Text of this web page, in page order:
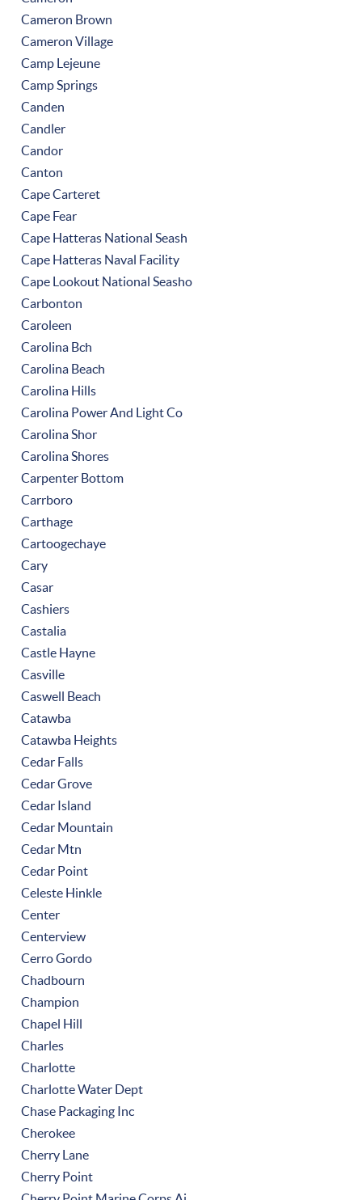
Cameron Brown
Cameron Village
Camp Lejeune
Camp Springs
Canden
Candler
Candor
Canton
Cape Carteret
Cape Fear
Cape Hatteras National Seash
Cape Hatteras Naval Facility
Cape Lookout National Seasho
Carbonton
Caroleen
Carolina Bch
Carolina Beach
Carolina Hills
Carolina Power And Light Co
Carolina Shor
Carolina Shores
Carpenter Bottom
Carrboro
Carthage
Cartoogechaye
Cary
Casar
Cashiers
Castalia
Castle Hayne
Casville
Caswell Beach
Catawba
Catawba Heights
Cedar Falls
Cedar Grove
Cedar Island
Cedar Mountain
Cedar Mtn
Cedar Point
Celeste Hinkle
Center
Centerview
Cerro Gordo
Chadbourn
Champion
Chapel Hill
Charles
Charlotte
Charlotte Water Dept
Chase Packaging Inc
Cherokee
Cherry Lane
Cherry Point